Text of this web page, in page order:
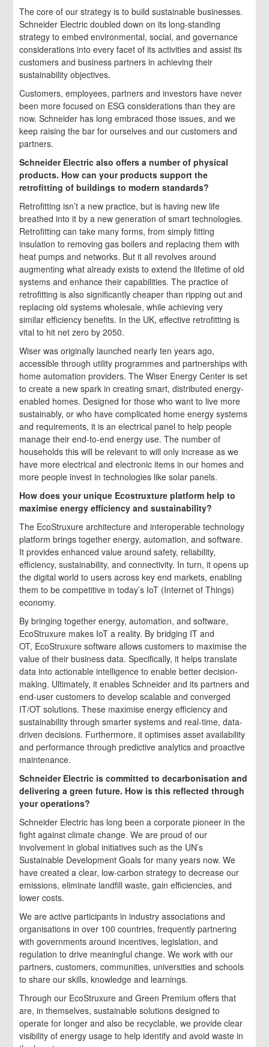
The core of our strategy is to build sustainable businesses.
Schneider Electric doubled down on its long-standing
strategy to embed environmental, social, and governance
considerations into every facet of its activities and assist its
customers and business partners in achieving their
sustainability objectives.
Customers, employees, partners and investors have never
been more focused on ESG considerations than they are
now. Schneider has long embraced those issues, and we
keep raising the bar for ourselves and our customers and
partners.
Schneider Electric also offers a number of physical
products. How can your products support the
retrofitting of buildings to modern standards?
Retrofitting isn’t a new practice, but is having new life
breathed into it by a new generation of smart technologies.
Retrofitting can take many forms, from simply fitting
insulation to removing gas boilers and replacing them with
heat pumps and networks. But it all revolves around
augmenting what already exists to extend the lifetime of old
systems and enhance their capabilities. The practice of
retrofitting is also significantly cheaper than ripping out and
replacing old systems wholesale, while achieving very
similar efficiency benefits. In the UK, effective retrofitting is
vital to hit net zero by 2050.
Wiser was originally launched nearly ten years ago,
accessible through utility programmes and partnerships with
home automation providers. The Wiser Energy Center is set
to create a new spark in creating smart, distributed energy-
enabled homes. Designed for those who want to live more
sustainably, or who have complicated home energy systems
and requirements, it is an electrical panel to help people
manage their end-to-end energy use. The number of
households this will be relevant to will only increase as we
have more electrical and electronic items in our homes and
more people invest in technologies like solar panels.
How does your unique Ecostruxture platform help to
maximise energy efficiency and sustainability?
The EcoStruxure architecture and interoperable technology
platform brings together energy, automation, and software.
It provides enhanced value around safety, reliability,
efficiency, sustainability, and connectivity. In turn, it opens up
the digital world to users across key end markets, enabling
them to be competitive in today’s IoT (Internet of Things)
economy.
By bringing together energy, automation, and software,
EcoStruxure makes IoT a reality. By bridging IT and
OT, EcoStruxure software allows customers to maximise the
value of their business data. Specifically, it helps translate
data into actionable intelligence to enable better decision-
making. Ultimately, it enables Schneider and its partners and
end-user customers to develop scalable and converged
IT/OT solutions. These maximise energy efficiency and
sustainability through smarter systems and real-time, data-
driven decisions. Furthermore, it optimises asset availability
and performance through predictive analytics and proactive
maintenance.
Schneider Electric is committed to decarbonisation and
delivering a green future. How is this reflected through
your operations?
Schneider Electric has long been a corporate pioneer in the
fight against climate change. We are proud of our
involvement in global initiatives such as the UN’s
Sustainable Development Goals for many years now. We
have created a clear, low-carbon strategy to decrease our
emissions, eliminate landfill waste, gain efficiencies, and
lower costs.
We are active participants in industry associations and
organisations in over 100 countries, frequently partnering
with governments around incentives, legislation, and
regulation to drive meaningful change. We work with our
partners, customers, communities, universities and schools
to share our skills, knowledge and learnings.
Through our EcoStruxure and Green Premium offers that
are, in themselves, sustainable solutions designed to
operate for longer and also be recyclable, we provide clear
visibility of energy usage to help identify and avoid waste in